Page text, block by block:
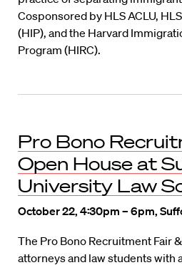
Cosponsored by HLS ACLU,
(HIP), and the Harvard
Program (HIRC).
Pro Bono
Open House at
University Law
October 22, 4:30pm – 6pm,
The Pro Bono Recruitment Fair
attorneys and law students with